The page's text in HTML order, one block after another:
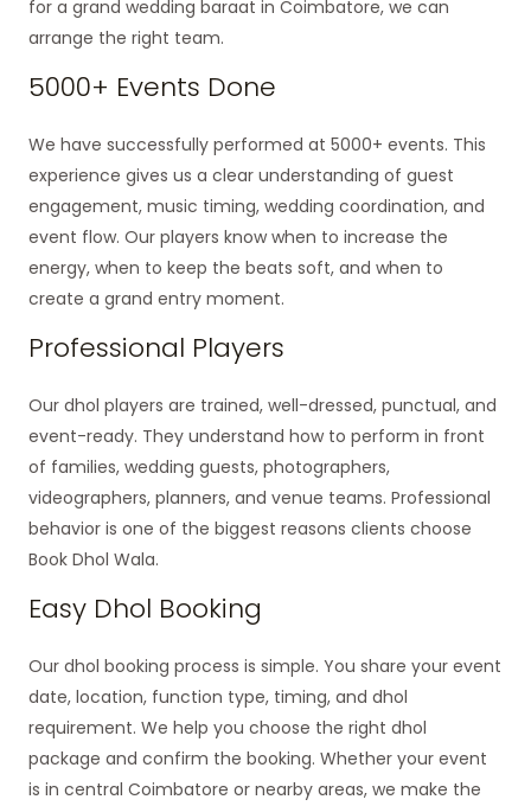
for a grand wedding baraat in Coimbatore, we can
arrange the right team.
5000+ Events Done
We have successfully performed at 5000+ events. This
experience gives us a clear understanding of guest
engagement, music timing, wedding coordination, and
event flow. Our players know when to increase the
energy, when to keep the beats soft, and when to
create a grand entry moment.
Professional Players
Our dhol players are trained, well-dressed, punctual, and
event-ready. They understand how to perform in front
of families, wedding guests, photographers,
videographers, planners, and venue teams. Professional
behavior is one of the biggest reasons clients choose
Book Dhol Wala.
Easy Dhol Booking
Our dhol booking process is simple. You share your event
date, location, function type, timing, and dhol
requirement. We help you choose the right dhol
package and confirm the booking. Whether your event
is in central Coimbatore or nearby areas, we make the